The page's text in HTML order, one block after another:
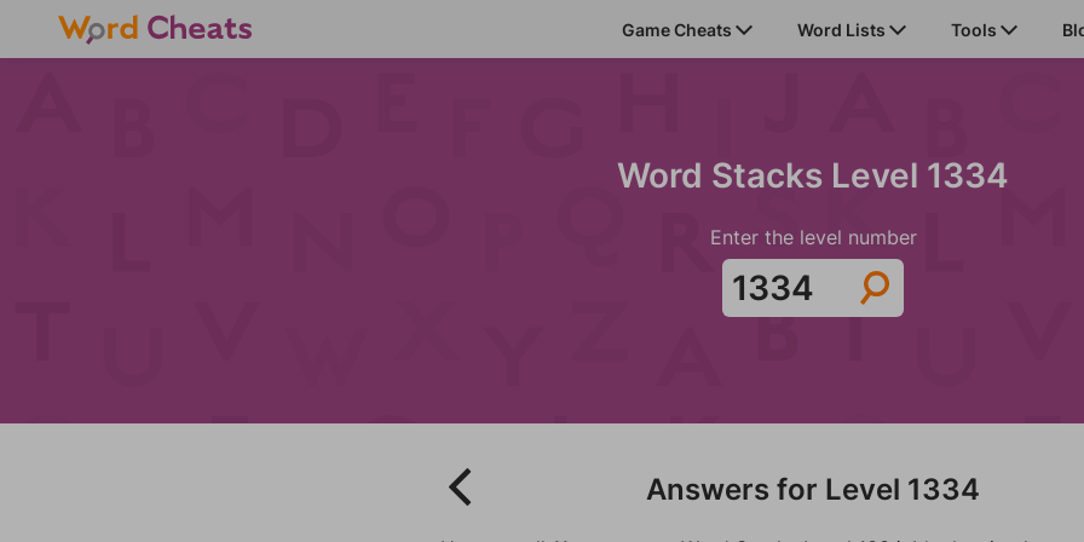
Game Cheats Word Lists Tools
Word Stacks Level 1334
Enter the level number
Answers for Level 1334